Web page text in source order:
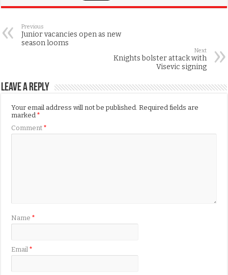
Previous
Junior vacancies open as new
season looms
Next
Knights bolster attack with
Visevic signing
Leave a Reply
Your email address will not be published. Required fields are
marked*
Comment*
Name*
Email*